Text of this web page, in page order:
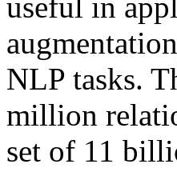
useful in
NLP tasks.
million
set of 11